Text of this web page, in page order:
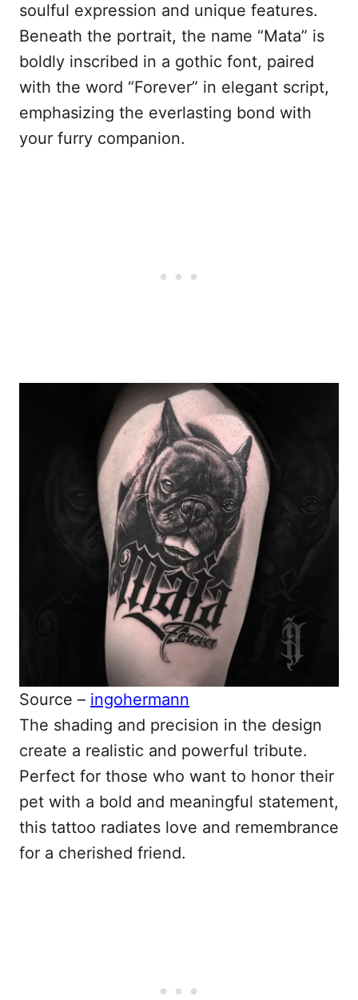
soulful expression and unique features.
Beneath the portrait, the name “Mata” is
boldly inscribed in a gothic font, paired
with the word “Forever” in elegant script,
emphasizing the everlasting bond with
your furry companion.
Source – ingohermann
The shading and precision in the design
create a realistic and powerful tribute.
Perfect for those who want to honor their
pet with a bold and meaningful statement,
this tattoo radiates love and remembrance
for a cherished friend.